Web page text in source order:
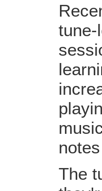
tune-
The